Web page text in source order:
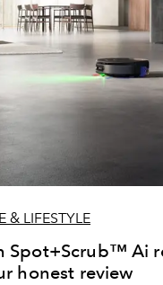
& LIFESTYLE
Spot+Scrub™ Ai
honest review